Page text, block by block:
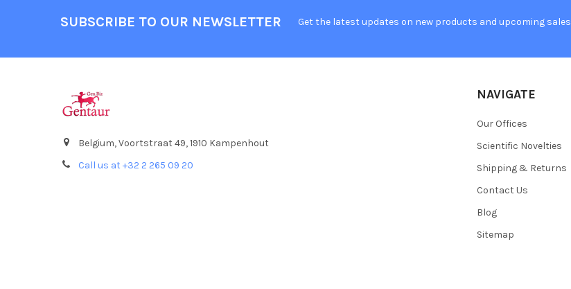
SUBSCRIBE TO OUR NEWSLETTER Get the latest updates on new products and upcoming sales
Belgium, Voortstraat 49, 1910 Kampenhout
Call us at +32 2 265 09 20
NAVIGATE
Our Offices
Scientific Novelties
Shipping & Returns
Contact Us
Blog
Sitemap